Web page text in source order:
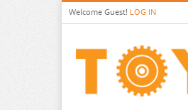
Welcome Guest! LOG IN